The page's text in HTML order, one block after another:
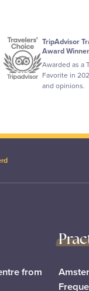
TripAdvisor
Award Winner
Awarded as a
Favorite in
and opinions.
from